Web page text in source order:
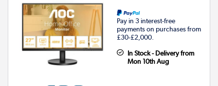
Pay in 3 interest-free
payments on purchases from
£30-£2,000.
In Stock - Delivery from
Mon 10th Aug